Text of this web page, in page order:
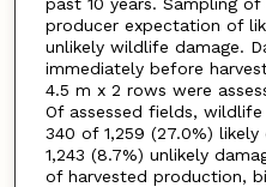
producer expectation of
unlikely wildlife damage.
immediately before
4.5 m x 2 rows were
Of assessed fields,
340 of 1,259 (27.0%)
1,243 (8.7%) unlikely
of harvested production,